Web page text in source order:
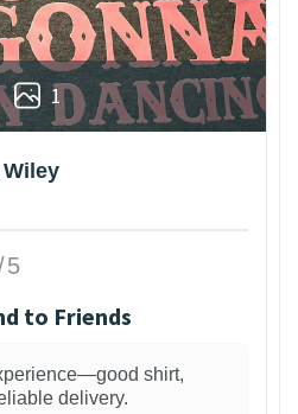
1
5
to Friends
shirt,
delivery.